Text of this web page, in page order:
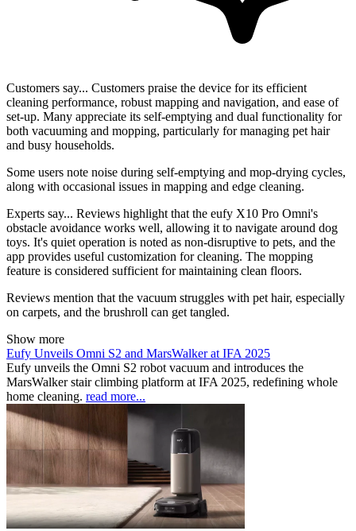
Customers say... Customers praise the device for its efficient
cleaning performance, robust mapping and navigation, and ease of
set-up. Many appreciate its self-emptying and dual functionality for
both vacuuming and mopping, particularly for managing pet hair
and busy households.
Some users note noise during self-emptying and mop-drying cycles,
along with occasional issues in mapping and edge cleaning.
Experts say... Reviews highlight that the eufy X10 Pro Omni's
obstacle avoidance works well, allowing it to navigate around dog
toys. It's quiet operation is noted as non-disruptive to pets, and the
app provides useful customization for cleaning. The mopping
feature is considered sufficient for maintaining clean floors.
Reviews mention that the vacuum struggles with pet hair, especially
on carpets, and the brushroll can get tangled.
Show more
Eufy Unveils Omni S2 and MarsWalker at IFA 2025
Eufy unveils the Omni S2 robot vacuum and introduces the
MarsWalker stair climbing platform at IFA 2025, redefining whole
home cleaning. read more...